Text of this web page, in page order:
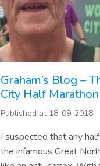
Graham’s Blog –
City Half
Published at 18-09-2018
I suspected that any
the infamous Great